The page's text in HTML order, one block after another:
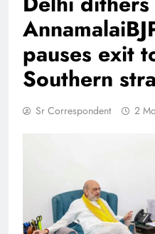
pauses exit
Southern
Sr Correspondent 2